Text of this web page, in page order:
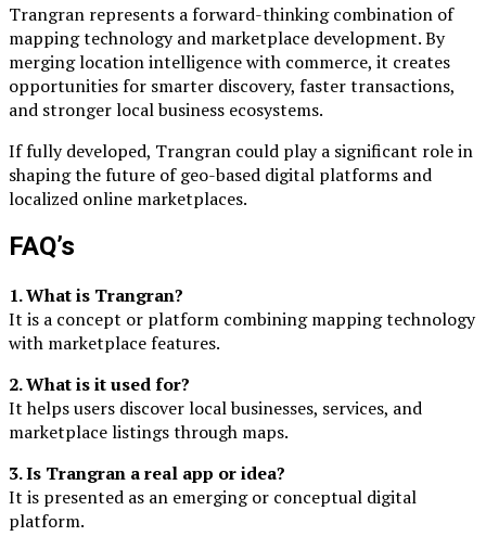
Trangran represents a forward-thinking combination of
mapping technology and marketplace development. By
merging location intelligence with commerce, it creates
opportunities for smarter discovery, faster transactions,
and stronger local business ecosystems.
If fully developed, Trangran could play a significant role in
shaping the future of geo-based digital platforms and
localized online marketplaces.
FAQ’s
1. What is Trangran?
It is a concept or platform combining mapping technology
with marketplace features.
2. What is it used for?
It helps users discover local businesses, services, and
marketplace listings through maps.
3. Is Trangran a real app or idea?
It is presented as an emerging or conceptual digital
platform.